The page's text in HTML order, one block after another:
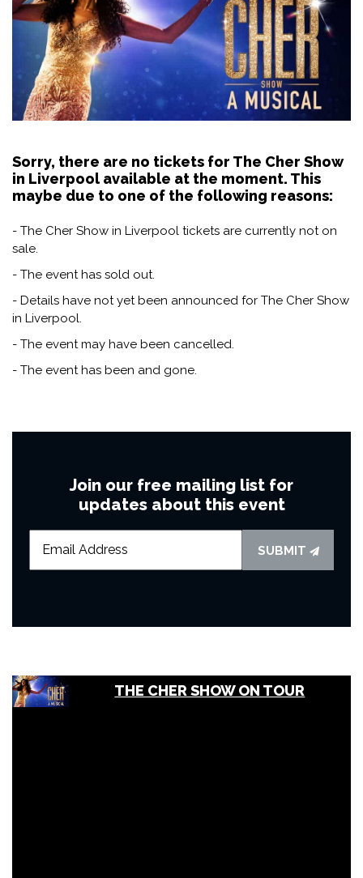
Sorry, there are no tickets for The Cher Show
in Liverpool available at the moment. This
maybe due to one of the following reasons:
- The Cher Show in Liverpool tickets are currently not on
sale.
- The event has sold out.
- Details have not yet been announced for The Cher Show
in Liverpool.
- The event may have been cancelled.
- The event has been and gone.
Join our free mailing list for
updates about this event
SUBMIT
THE CHER SHOW ON TOUR